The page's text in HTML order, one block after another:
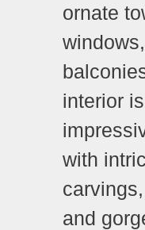
ornate
interior
with
and